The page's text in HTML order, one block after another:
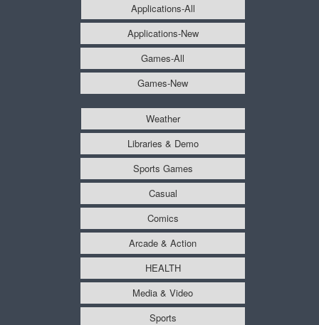
Applications-All
Applications-New
Games-All
Games-New
Weather
Libraries & Demo
Sports Games
Casual
Comics
Arcade & Action
HEALTH
Media & Video
Sports